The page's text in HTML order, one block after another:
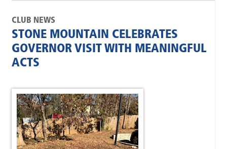
CLUB NEWS
STONE MOUNTAIN CELEBRATES
GOVERNOR VISIT WITH MEANINGFUL
ACTS